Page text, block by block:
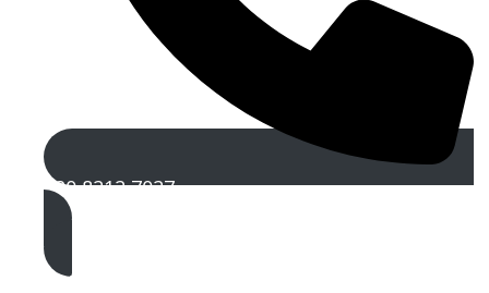
020 8212 7027
Get A Free Quote